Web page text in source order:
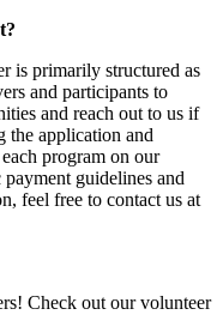
is primarily structured as
and participants to
and reach out to us if
the application and
program on our
guidelines and
feel free to contact us at
Check out our volunteer